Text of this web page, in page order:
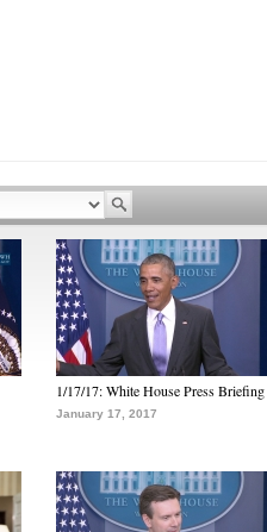
1/17/17: White House Press Briefing
January 17, 2017